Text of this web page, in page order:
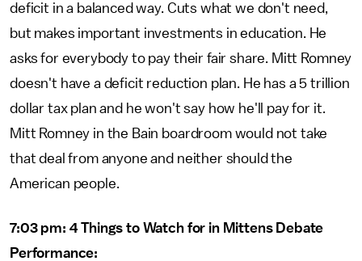
deficit in a balanced way. Cuts what we don't need,
but makes important investments in education. He
asks for everybody to pay their fair share. Mitt Romney
doesn't have a deficit reduction plan. He has a 5 trillion
dollar tax plan and he won't say how he'll pay for it.
Mitt Romney in the Bain boardroom would not take
that deal from anyone and neither should the
American people.
7:03 pm: 4 Things to Watch for in Mittens Debate
Performance: